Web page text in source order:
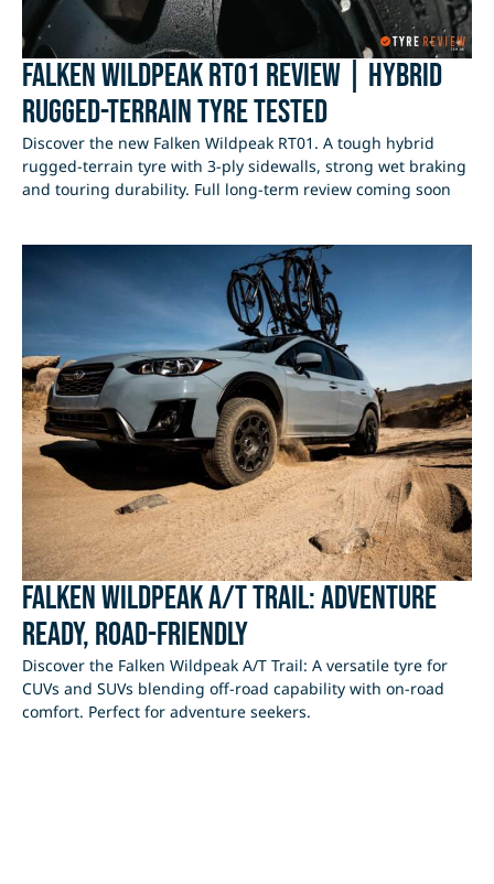
Falken Wildpeak RT01 Review | Hybrid
Rugged-Terrain Tyre Tested
Discover the new Falken Wildpeak RT01. A tough hybrid
rugged-terrain tyre with 3-ply sidewalls, strong wet braking
and touring durability. Full long-term review coming soon
Falken Wildpeak A/T Trail: Adventure
Ready, Road-Friendly
Discover the Falken Wildpeak A/T Trail: A versatile tyre for
CUVs and SUVs blending off-road capability with on-road
comfort. Perfect for adventure seekers.